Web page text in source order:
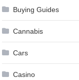
Buying Guides
Cannabis
Cars
Casino